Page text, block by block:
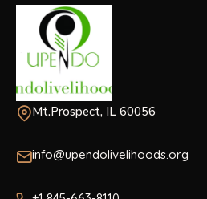
Mt.Prospect, IL 60056
info@upendolivelihoods.org